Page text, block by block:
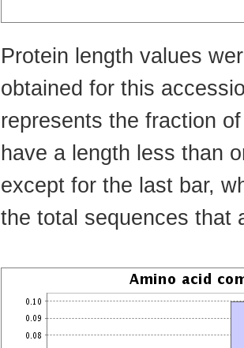
Protein length values
obtained for this
represents the fraction
have a length less than
except for the last bar,
the total sequences that